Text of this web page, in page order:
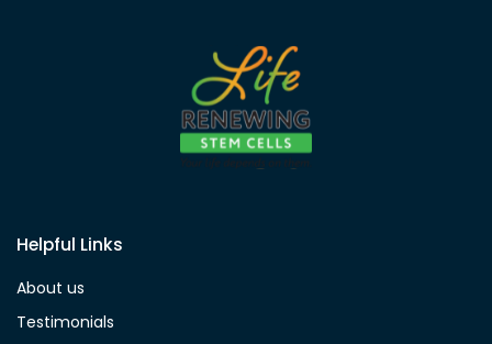
Helpful Links
About us
Testimonials